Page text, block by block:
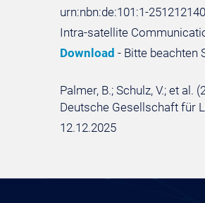
urn:nbn:de:101:1-
Intra-satellite
Download - Bitte beachten
Palmer, B.; Schulz, V.; et
Deutsche Gesellschaft für
12.12.2025